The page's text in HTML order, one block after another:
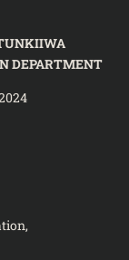
DEPARTMENT
policy/2024